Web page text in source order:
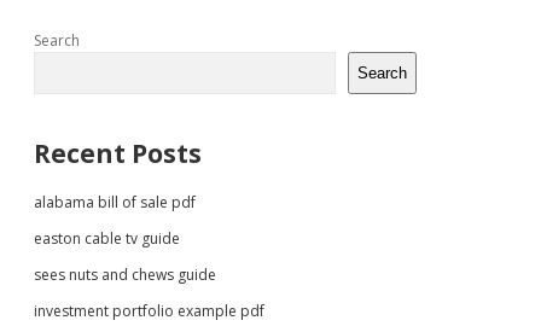
Sidebar
Search
Search
Recent Posts
alabama bill of sale pdf
easton cable tv guide
sees nuts and chews guide
investment portfolio example pdf